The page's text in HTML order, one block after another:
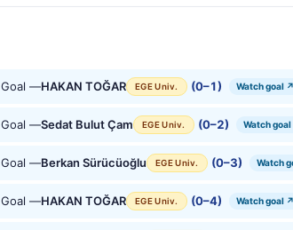
Goal —HAKAN TOĞAR EGE Univ. (0–1) Watch goal ↗
Goal —Sedat Bulut Çam EGE Univ. (0–2) Watch
Goal —Berkan Sürücüoğlu EGE Univ. (0–3) Watch
Goal —HAKAN TOĞAR EGE Univ. (0–4) Watch goal ↗